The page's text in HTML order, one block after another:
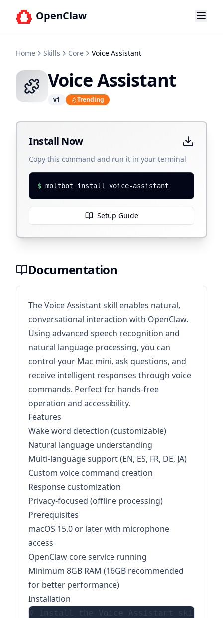
OpenClaw
Home Skills Core Voice Assistant
Voice Assistant
v1 Trending
Install Now
Copy this command and run it in your terminal
$ moltbot install voice-assistant
Setup Guide
Documentation
The Voice Assistant skill enables natural,
conversational interaction with OpenClaw.
Using advanced speech recognition and
natural language processing, you can
control your Mac mini, ask questions, and
receive intelligent responses through voice
commands. Perfect for hands-free
operation and accessibility.
Features
Wake word detection (customizable)
Natural language understanding
Multi-language support (EN, ES, FR, DE, JA)
Custom voice command creation
Response customization
Privacy-focused (offline processing)
Prerequisites
macOS 15.0 or later with microphone
access
OpenClaw core service running
Minimum 8GB RAM (16GB recommended
for better performance)
Installation
# Install the Voice Assistant skill